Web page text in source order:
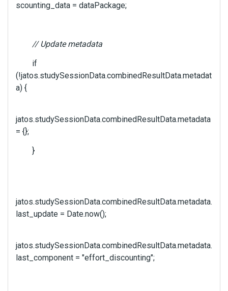
scounting_data = dataPackage;
// Update metadata
if
(!jatos.studySessionData.combinedResultData.metadat
a) {
jatos.studySessionData.combinedResultData.metadata
= {};
}
jatos.studySessionData.combinedResultData.metadata.
last_update = Date.now();
jatos.studySessionData.combinedResultData.metadata.
last_component = "effort_discounting";